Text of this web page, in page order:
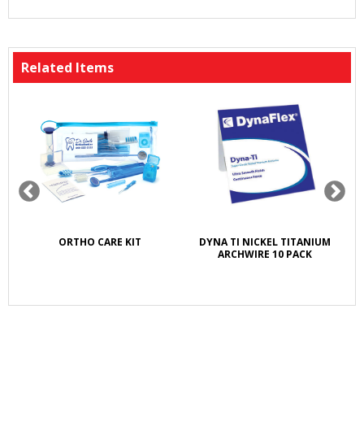
Related Items
ORTHO CARE KIT
DYNA TI NICKEL TITANIUM
ARCHWIRE 10 PACK